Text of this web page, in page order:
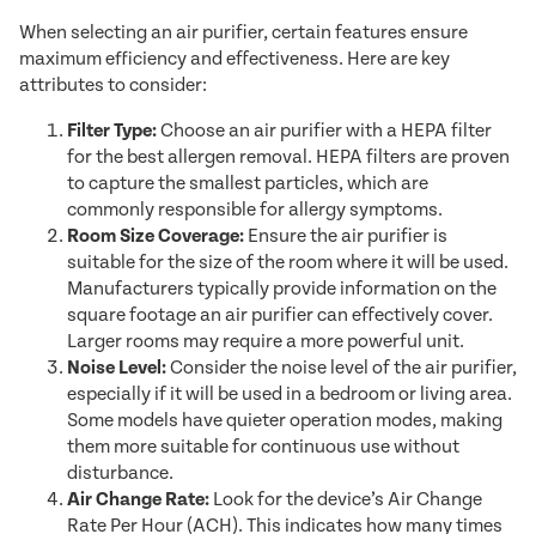
When selecting an air purifier, certain features ensure
maximum efficiency and effectiveness. Here are key
attributes to consider:
Filter Type:Choose an air purifier with a HEPA filter
for the best allergen removal. HEPA filters are proven
to capture the smallest particles, which are
commonly responsible for allergy symptoms.
Room Size Coverage: Ensure the air purifier is
suitable for the size of the room where it will be used.
Manufacturers typically provide information on the
square footage an air purifier can effectively cover.
Larger rooms may require a more powerful unit.
Noise Level:Consider the noise level of the air purifier,
especially if it will be used in a bedroom or living area.
Some models have quieter operation modes, making
them more suitable for continuous use without
disturbance.
Air Change Rate: Look for the device’s Air Change
Rate Per Hour (ACH). This indicates how many times